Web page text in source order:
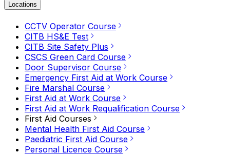
Locations
CCTV Operator Course
CITB HS&E Test
CITB Site Safety Plus
CSCS Green Card Course
Door Supervisor Course
Emergency First Aid at Work Course
Fire Marshal Course
First Aid at Work Course
First Aid at Work Requalification Course
First Aid Courses
Mental Health First Aid Course
Paediatric First Aid Course
Personal Licence Course